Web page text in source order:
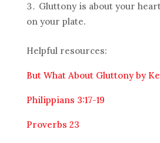
Gluttony is about your
on your plate.
Helpful resources:
But What About Gluttony by
Philippians 3:17-19
Proverbs 23